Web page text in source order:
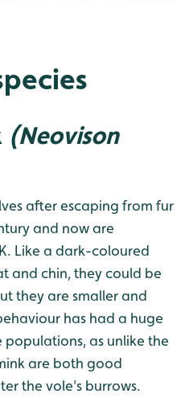
(Neovison
after escaping from fur
and now are
Like a dark-coloured
and chin, they could be
they are smaller and
has had a huge
as unlike the
are both good
the vole's burrows.